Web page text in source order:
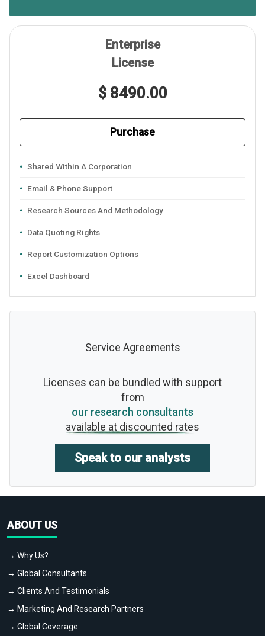
Enterprise
License
$ 8490.00
Purchase
Shared Within A Corporation
Email & Phone Support
Research Sources And Methodology
Data Quoting Rights
Report Customization Options
Excel Dashboard
Service Agreements
Licenses can be bundled with support
from
our research consultants
available at discounted rates
Speak to our analysts
ABOUT US
→ Why Us?
→ Global Consultants
→ Clients And Testimonials
→ Marketing And Research Partners
→ Global Coverage